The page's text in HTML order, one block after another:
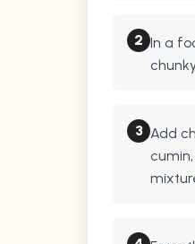
2 In a
3 Add